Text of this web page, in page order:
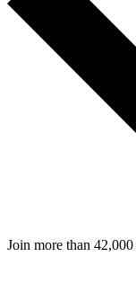
Join more than 42,000